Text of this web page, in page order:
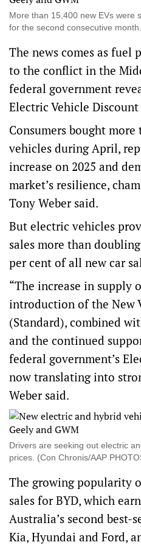
More than 15,400 new EVs were
for the second consecutive
The news comes as fuel
to the conflict in the
federal government
Electric Vehicle Discount
Consumers bought more
vehicles during April,
increase on 2025 and
market’s resilience,
Tony Weber said.
But electric vehicles
sales more than
per cent of all new car
“The increase in supply
introduction of the New
(Standard), combined
and the continued
federal government’s
now translating into
Weber said.
Drivers are seeking out electric
prices. (Con Chronis/AAP
The growing popularity
sales for BYD, which
Australia’s second best-
Kia, Hyundai and Ford,